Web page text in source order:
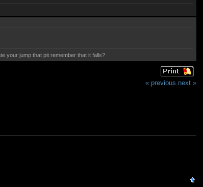
your jump that pit remember that it falls?
« previous next »